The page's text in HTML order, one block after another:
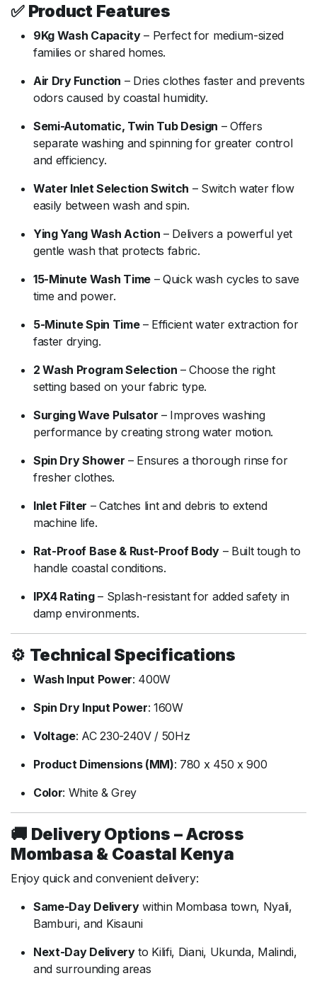
✅ Product Features
9Kg Wash Capacity– Perfectfor medium-sized
familiesorshared homes.
Air Dry Function – Driesclothes fasterand prevents
odorscaused by coastal humidity.
Semi-Automatic, Twin Tub Design –Offers
separatewashing andspinningforgreater control
and efficiency.
Water InletSelection Switch – Switch water flow
easily betweenwash andspin.
Ying Yang WashAction – Deliversa powerful yet
gentle washthat protects fabric.
15-Minute Wash Time– Quickwash cyclestosave
timeand power.
5-MinuteSpin Time– Efficientwaterextraction for
faster drying.
2Wash ProgramSelection –Choosethe right
setting based on your fabric type.
SurgingWave Pulsator – Improveswashing
performance bycreatingstrongwater motion.
Spin DryShower – Ensures athorough rinsefor
fresherclothes.
Inlet Filter –Catches lintand debris to extend
machine life.
Rat-Proof Base & Rust-Proof Body– Built toughto
handle coastalconditions.
IPX4 Rating– Splash-resistantfor added safety in
dampenvironments.
⚙️ Technical Specifications
Wash Input Power: 400W
Spin Dry Input Power:160W
Voltage: AC230-240V / 50Hz
Product Dimensions (MM): 780 x 450 x900
Color: White &Grey
🚚 DeliveryOptions –Across
Mombasa & Coastal Kenya
Enjoyquickand convenientdelivery:
Same-Day Delivery within Mombasa town, Nyali,
Bamburi,and Kisauni
Next-Day Delivery to Kilifi, Diani, Ukunda, Malindi,
and surrounding areas